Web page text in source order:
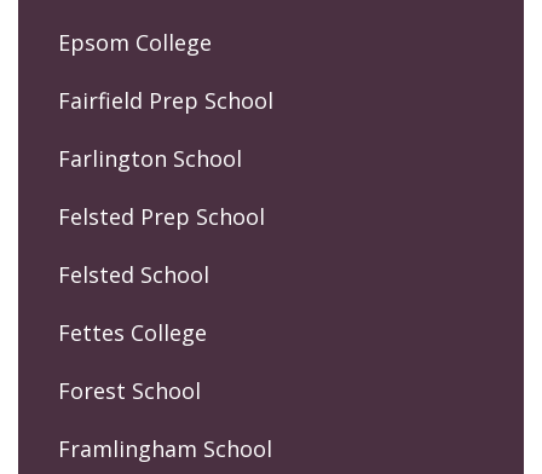
Epsom College
Fairfield Prep School
Farlington School
Felsted Prep School
Felsted School
Fettes College
Forest School
Framlingham School